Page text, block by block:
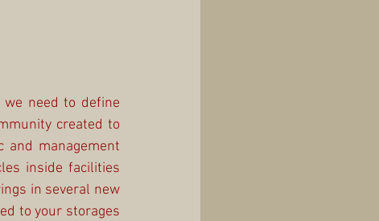
need to define
created to
management
inside facilities
in several new
to your storages